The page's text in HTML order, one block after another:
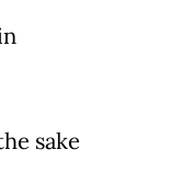
sake